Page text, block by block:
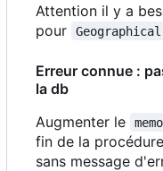
Attention il y a
pour
Erreur connue :
la db
Augmenter le
fin de la
sans message